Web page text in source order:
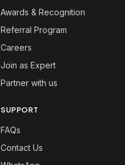
Awards & Recognition
Referral Program
Careers
Join as Expert
Partner with us
SUPPORT
FAQs
Contact Us